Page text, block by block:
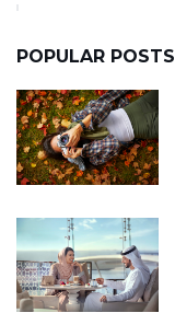
POPULAR POSTS